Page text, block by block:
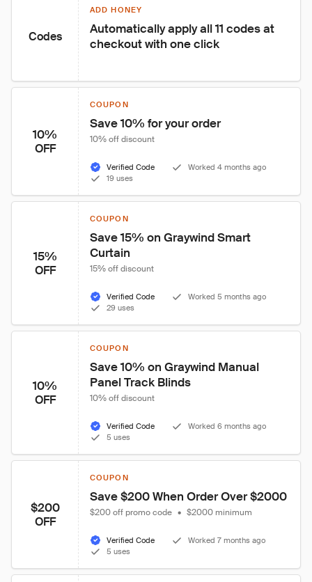
Codes
ADD HONEY
Automatically apply all 11 codes at
checkout with one click
10%
OFF
COUPON
Save 10% for your order
10% off discount
Verified Code
Worked 4 months ago
19 uses
15%
OFF
COUPON
Save 15% on Graywind Smart
Curtain
15% off discount
Verified Code
Worked 5 months ago
29 uses
10%
OFF
COUPON
Save 10% on Graywind Manual
Panel Track Blinds
10% off discount
Verified Code
Worked 6 months ago
5 uses
$200
OFF
COUPON
Save $200 When Order Over $2000
$200 off promo code • $2000 minimum
Verified Code
Worked 7 months ago
5 uses